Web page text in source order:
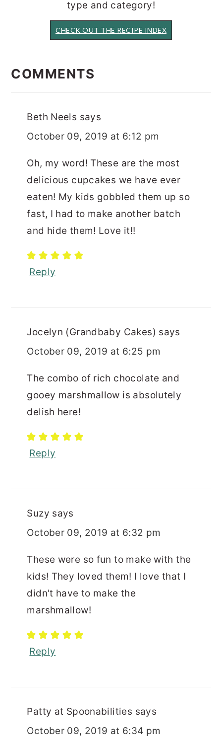
type and category!
CHECK OUT THE RECIPE INDEX
INTERACTIONS
COMMENTS
Beth Neels says
October 09, 2019 at 6:12 pm
Oh, my word! These are the most
delicious cupcakes we have ever
eaten! My kids gobbled them up so
fast, I had to make another batch
and hide them! Love it!!
Reply
Jocelyn (Grandbaby Cakes) says
October 09, 2019 at 6:25 pm
The combo of rich chocolate and
gooey marshmallow is absolutely
delish here!
Reply
Suzy says
October 09, 2019 at 6:32 pm
These were so fun to make with the
kids! They loved them! I love that I
didn't have to make the
marshmallow!
Reply
Patty at Spoonabilities says
October 09, 2019 at 6:34 pm